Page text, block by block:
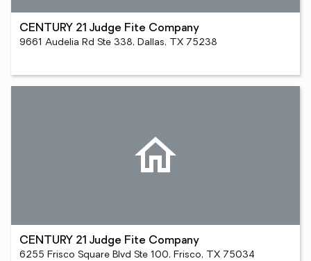
CENTURY 21 Judge Fite Company
9661 Audelia Rd Ste 338, Dallas, TX 75238
CENTURY 21 Judge Fite Company
6255 Frisco Square Blvd Ste 100, Frisco, TX 75034